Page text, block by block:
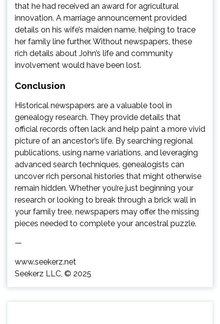
that he had received an award for agricultural
innovation. A marriage announcement provided
details on his wife’s maiden name, helping to trace
her family line further. Without newspapers, these
rich details about John’s life and community
involvement would have been lost.
Conclusion
Historical newspapers are a valuable tool in
genealogy research. They provide details that
official records often lack and help paint a more vivid
picture of an ancestor’s life. By searching regional
publications, using name variations, and leveraging
advanced search techniques, genealogists can
uncover rich personal histories that might otherwise
remain hidden. Whether you’re just beginning your
research or looking to break through a brick wall in
your family tree, newspapers may offer the missing
pieces needed to complete your ancestral puzzle.
—
www.seekerz.net
Seekerz LLC, © 2025